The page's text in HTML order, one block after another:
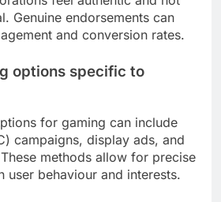
Genuine endorsements can
and conversion rates.
options specific to
for gaming can include
campaigns, display ads, and
methods allow for precise
user behaviour and interests.